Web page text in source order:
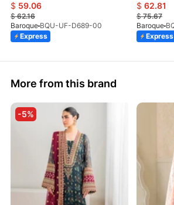
$ 59.06
$62.16
Baroque BQU-UF-D689-00
Express
$ 62.81
$75.67
Baroque
Express
More from this brand
-5%